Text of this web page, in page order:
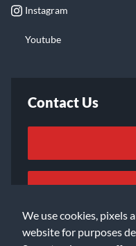
We use cookies, pixels
website for purposes
Instagram
Youtube
Contact Us